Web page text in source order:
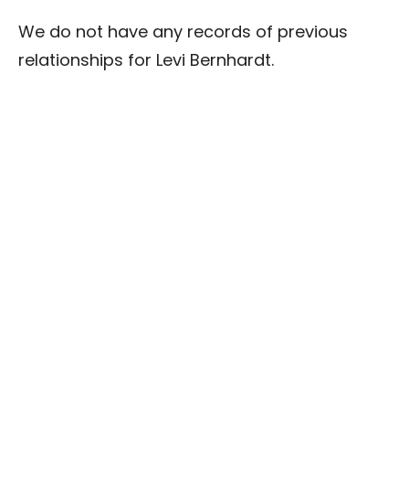
We do not have any records of previous
relationships for Levi Bernhardt.